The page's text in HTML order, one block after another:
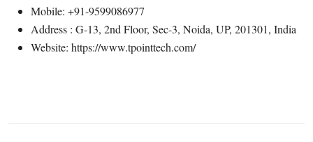
General
Mobile: +91-9599086977
Address : G-13, 2nd Floor, Sec-3, Noida, UP, 201301, India
Website: https://www.tpointtech.com/